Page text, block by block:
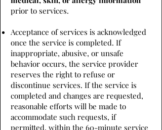
prior to services.
Acceptance of services is acknowledged
once the service is completed. If
inappropriate, abusive, or unsafe
behavior occurs, the service provider
reserves the right to refuse or
discontinue services. If the service is
completed and changes are requested,
reasonable efforts will be made to
accommodate such requests, if
permitted, within the 60-minute service